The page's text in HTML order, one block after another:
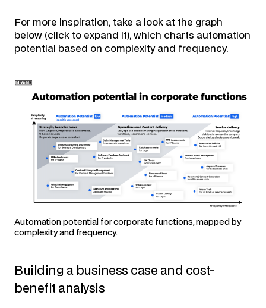
For more inspiration, take a look at the graph
below (click to expand it), which charts automation
potential based on complexity and frequency.
Automation potential for corporate functions, mapped by
complexity and frequency.
Building a business case and cost-
benefit analysis